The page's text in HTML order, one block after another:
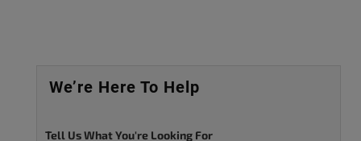
We’re Here To Help
Tell Us What You're Looking For